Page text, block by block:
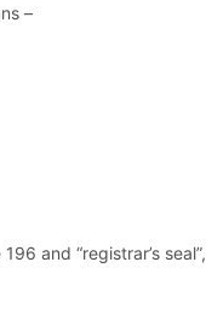
–
and “registrar’s